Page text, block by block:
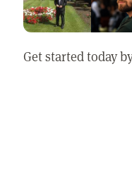
Get started today